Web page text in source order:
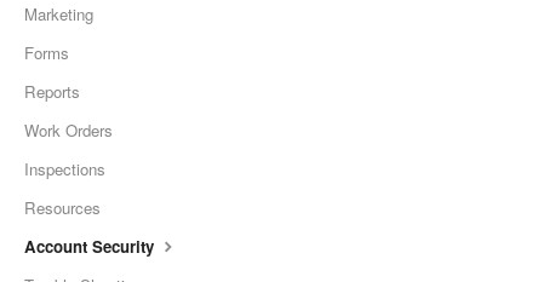
Marketing
Forms
Reports
Work Orders
Inspections
Resources
Account Security